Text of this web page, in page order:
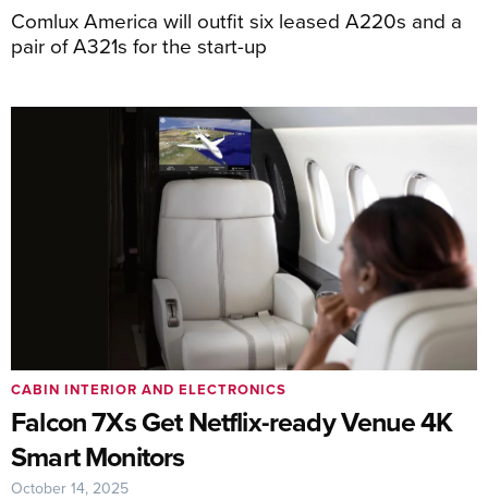
Comlux America will outfit six leased A220s and a
pair of A321s for the start-up
Falcon 7Xs Get Netflix-ready Venue 4K
Smart Monitors
CABIN INTERIOR AND ELECTRONICS
October 14, 2025